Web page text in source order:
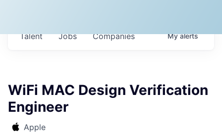
Jobs Companies
Talent Myalerts
WiFi MAC Design Verification
Engineer
Apple